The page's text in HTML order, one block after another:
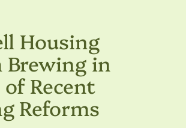
Housing
Brewing in
Recent
Reforms